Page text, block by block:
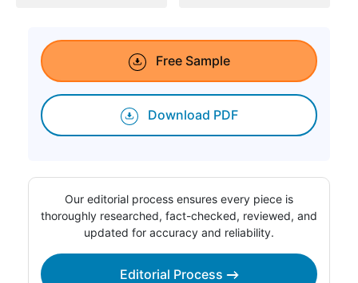
Free Sample
Download PDF
Our editorial process ensures every piece is
thoroughly researched, fact-checked, reviewed, and
updated for accuracy and reliability.
Editorial Process